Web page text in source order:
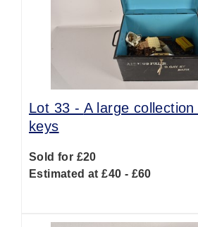
Lot 33 - A large
keys
Sold for £20
Estimated at £40 - £60